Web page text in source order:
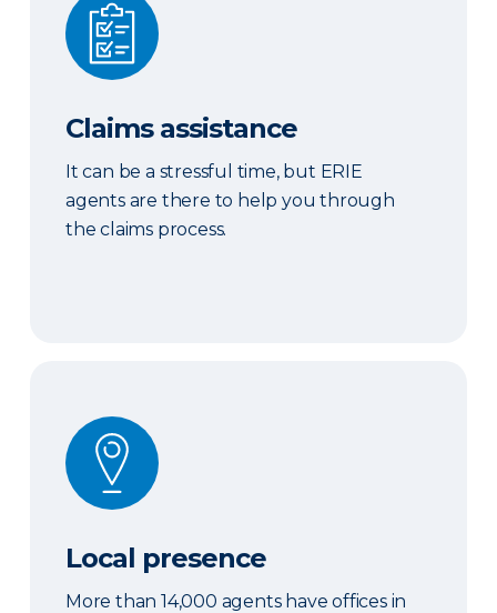
Claims assistance
It can be a stressful time, but ERIE
agents are there to help you through
the claims process.
Local presence
Local presence
More than 14,000 agents have offices in